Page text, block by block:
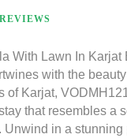
With Lawn In Karjat
with the
of Karjat,
that resembles a
Unwind in a stunning